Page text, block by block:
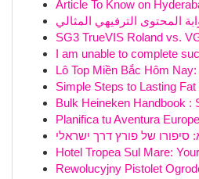
Article To Know on
المحتوى الترفيهي المثالي
SG3 TrueVIS Roland vs.
I am unable to complete
Lô Top Miền Bắc Hôm
Simple Steps to Lasting
Bulk Heineken Handbook :
Planifica tu Aventura
סיפורו של פורץ דרך ישראלי
Hotel Tropea Sul Mare:
Rewolucyjny Pistolet